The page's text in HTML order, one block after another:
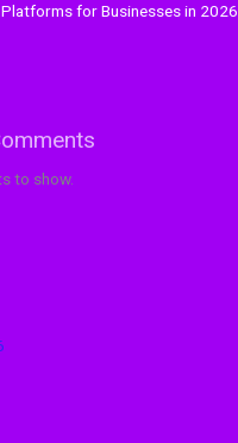
for Businesses in 2026
to show.